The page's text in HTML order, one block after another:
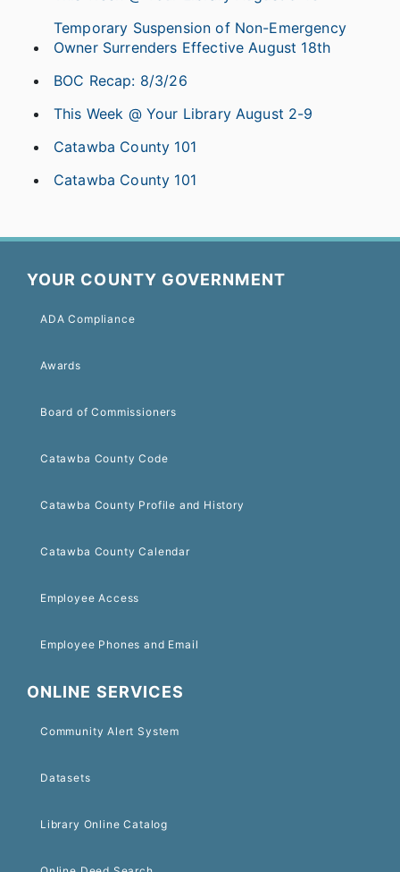
Temporary Suspension of Non-Emergency
Owner Surrenders Effective August 18th
BOC Recap: 8/3/26
This Week @ Your Library August 2-9
Catawba County 101
Catawba County 101
YOUR COUNTY GOVERNMENT
ADA Compliance
Awards
Board of Commissioners
Catawba County Code
Catawba County Profile and History
Catawba County Calendar
Employee Access
Employee Phones and Email
ONLINE SERVICES
Community Alert System
Datasets
Library Online Catalog